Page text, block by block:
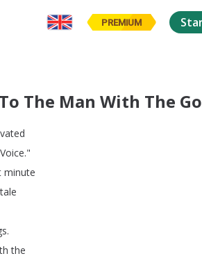
PREMIUM
The Man With The
Voice."
minute
tale
.
the